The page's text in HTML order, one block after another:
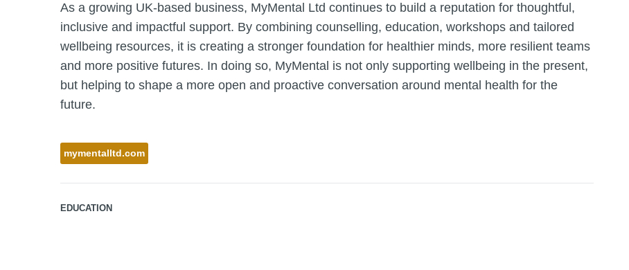
As a growing UK-based business, MyMental Ltd continues to build a reputation for thoughtful,
inclusive and impactful support. By combining counselling, education, workshops and tailored
wellbeing resources, it is creating a stronger foundation for healthier minds, more resilient teams
and more positive futures. In doing so, MyMental is not only supporting wellbeing in the present,
but helping to shape a more open and proactive conversation around mental health for the
future.
mymentalltd.com
EDUCATION